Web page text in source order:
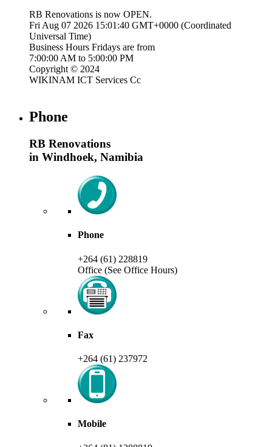
RB Renovations is now OPEN.
Fri Aug 07 2026 15:01:41 GMT+0000 (Coordinated
Universal Time)
Business Hours Fridays are from
7:00:00 AM to 5:00:00 PM
Copyright © 2024
WIKINAM ICT Services Cc
Phone
RB Renovations
in Windhoek, Namibia
Phone
+264 (61) 228819
Office (See Office Hours)
Fax
+264 (61) 237972
Mobile